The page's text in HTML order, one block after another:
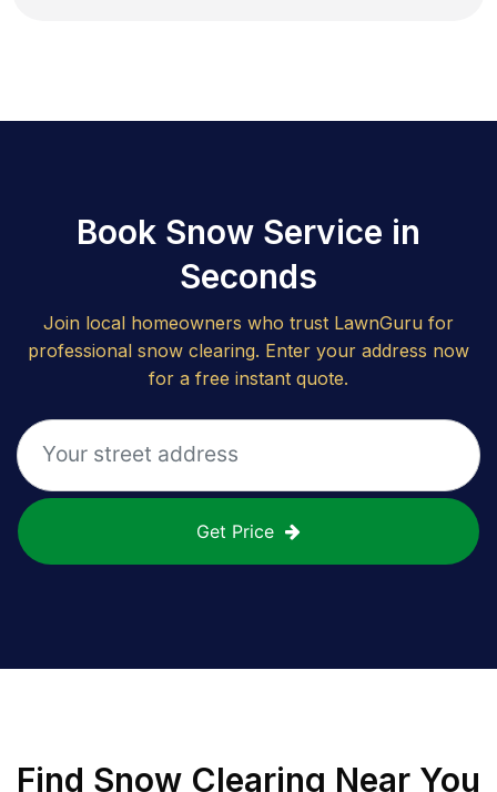
Book Snow Service in
Seconds
Join local homeowners who trust LawnGuru for
professional snow clearing. Enter your address now
for a free instant quote.
Get Price
Find Snow Clearing Near You